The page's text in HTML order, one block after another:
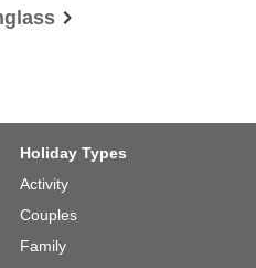
Holiday Types
Activity
Couples
Family